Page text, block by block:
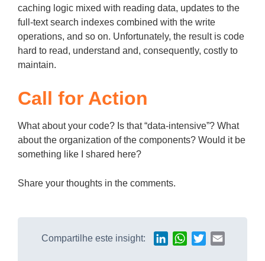
caching logic mixed with reading data, updates to the
full-text search indexes combined with the write
operations, and so on. Unfortunately, the result is code
hard to read, understand and, consequently, costly to
maintain.
Call for Action
What about your code? Is that “data-intensive”? What
about the organization of the components? Would it be
something like I shared here?
Share your thoughts in the comments.
Compartilhe este insight: LinkedInWhatsApp
Twitter